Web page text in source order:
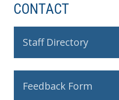
CONTACT
Staff Directory
Feedback Form